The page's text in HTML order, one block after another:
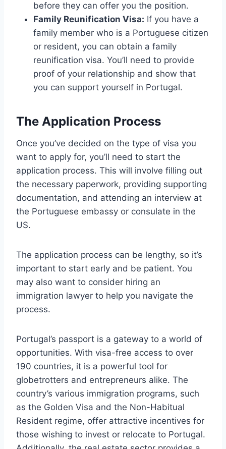
before they can offer you the position.
Family Reunification Visa: If you have a
family member who is a Portuguese citizen
or resident, you can obtain a family
reunification visa. You’ll need to provide
proof of your relationship and show that
you can support yourself in Portugal.
The Application Process
Once you’ve decided on the type of visa you
want to apply for, you’ll need to start the
application process. This will involve filling out
the necessary paperwork, providing supporting
documentation, and attending an interview at
the Portuguese embassy or consulate in the
US.
The application process can be lengthy, so it’s
important to start early and be patient. You
may also want to consider hiring an
immigration lawyer to help you navigate the
process.
Portugal’s passport is a gateway to a world of
opportunities. With visa-free access to over
190 countries, it is a powerful tool for
globetrotters and entrepreneurs alike. The
country’s various immigration programs, such
as the Golden Visa and the Non-Habitual
Resident regime, offer attractive incentives for
those wishing to invest or relocate to Portugal.